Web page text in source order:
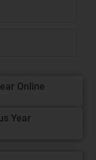
Online
Year